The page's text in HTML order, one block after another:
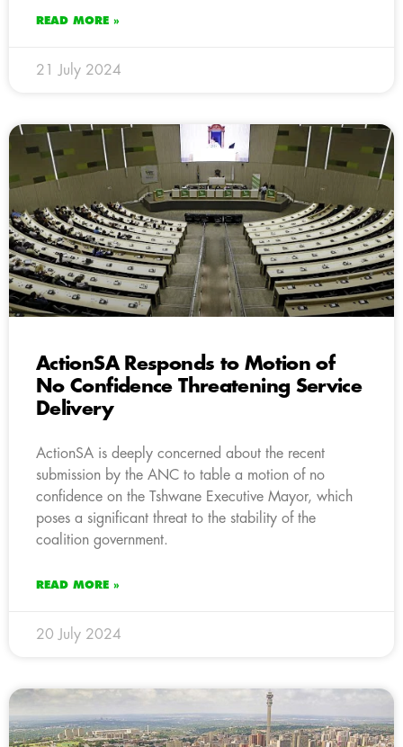
READ MORE »
21 July 2024
ActionSA Responds to Motion of
No Confidence Threatening Service
Delivery
ActionSA is deeply concerned about the recent
submission by the ANC to table a motion of no
confidence on the Tshwane Executive Mayor, which
poses a significant threat to the stability of the
coalition government.
READ MORE »
20 July 2024